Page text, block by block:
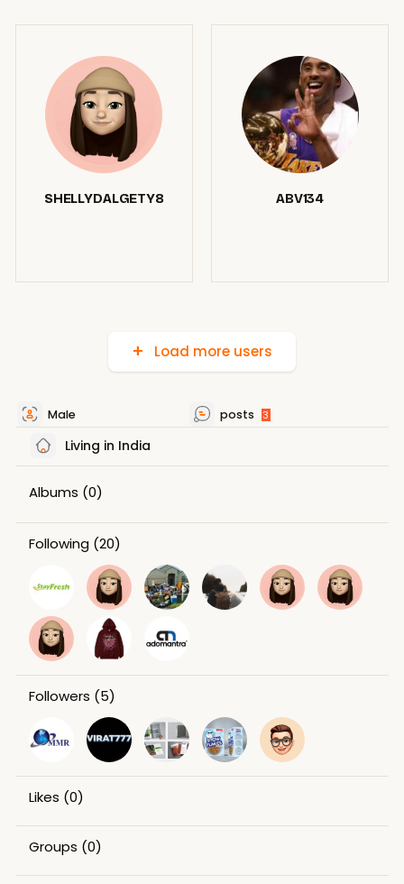
SHELLYDALGETY8 ABV134
Load more users
Male posts 3
Living in India
Albums (0)
Following (20)
Followers (5)
Likes (0)
Groups (0)